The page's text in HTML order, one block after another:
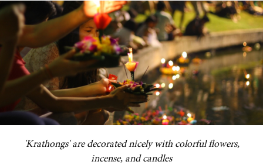
'Krathongs' are decorated nicely with colorful flowers,
incense, and candles